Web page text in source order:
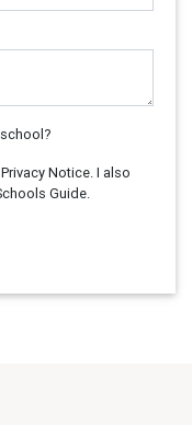
Notice. I also
Guide.